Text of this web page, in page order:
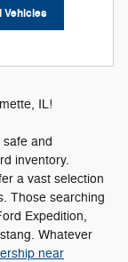
Vehicles
IL!
and
inventory.
a vast selection
Those searching
Expedition,
Whatever
near